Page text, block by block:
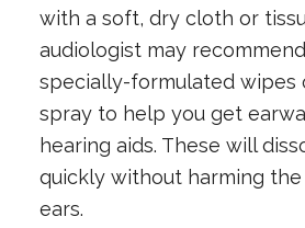
with a soft, dry cloth or
audiologist may
specially-formulated wipes
spray to help you get
hearing aids. These will
quickly without harming
ears.